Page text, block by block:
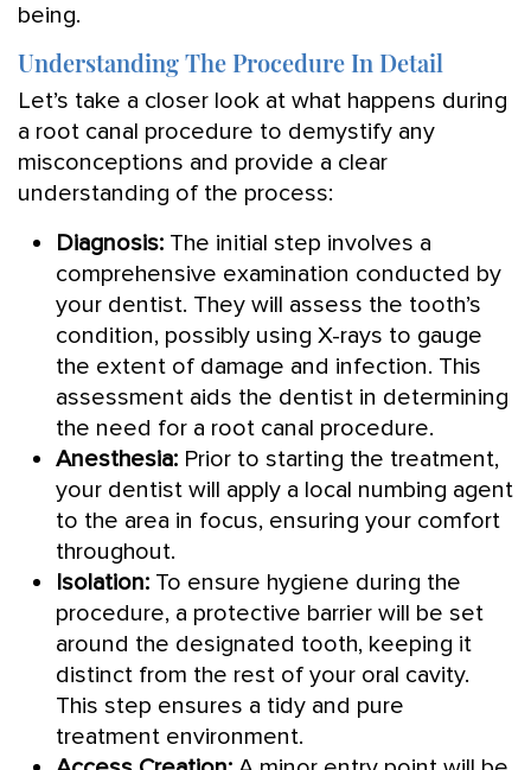
being.
Understanding The Procedure In Detail
Let’s take a closer look at what happens during
a root canal procedure to demystify any
misconceptions and provide a clear
understanding of the process:
Diagnosis: The initial step involves a
comprehensive examination conducted by
your dentist. They will assess the tooth’s
condition, possibly using X-rays to gauge
the extent of damage and infection. This
assessment aids the dentist in determining
the need for a root canal procedure.
Anesthesia: Prior to starting the treatment,
your dentist will apply a local numbing agent
to the area in focus, ensuring your comfort
throughout.
Isolation: To ensure hygiene during the
procedure, a protective barrier will be set
around the designated tooth, keeping it
distinct from the rest of your oral cavity.
This step ensures a tidy and pure
treatment environment.